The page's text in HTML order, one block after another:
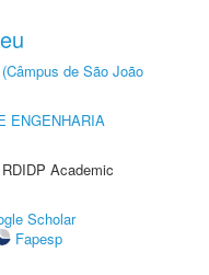
de São João
ENGENHARIA
Academic
Scholar
Fapesp